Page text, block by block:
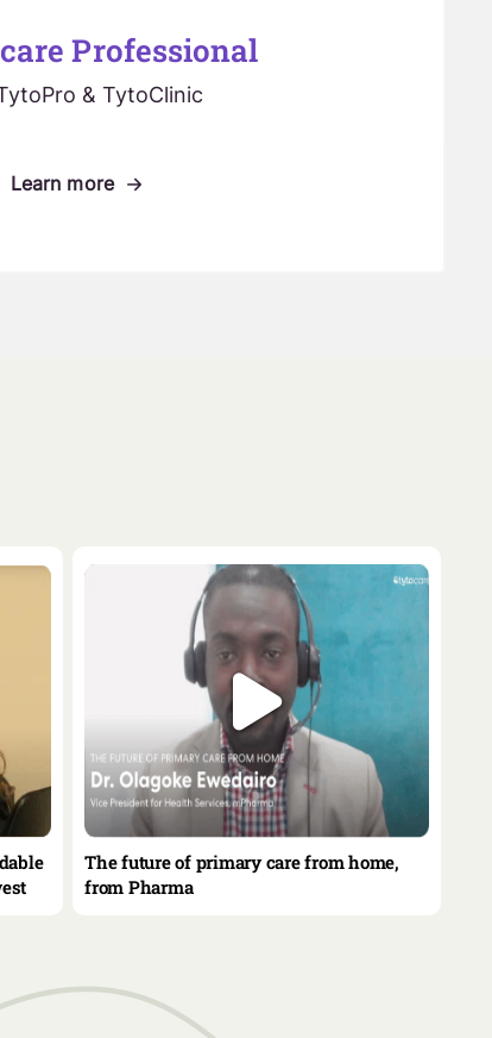
Professional
& TytoClinic
Learn more
The future of primary care from home,
from Pharma